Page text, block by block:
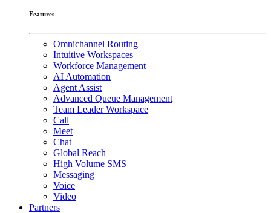
Features
Omnichannel Routing
Intuitive Workspaces
Workforce Management
AI Automation
Agent Assist
Advanced Queue Management
Team Leader Workspace
Call
Meet
Chat
Global Reach
High Volume SMS
Messaging
Voice
Video
Partners